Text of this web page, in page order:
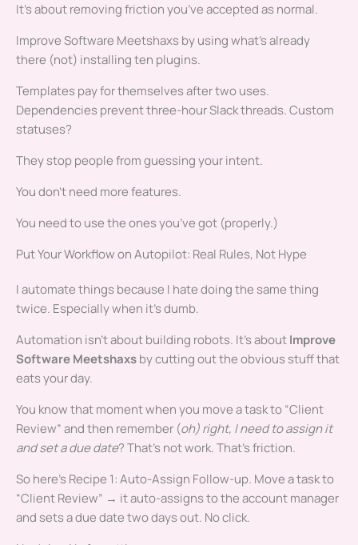
It’s about removing friction you’ve accepted as normal.
Improve Software Meetshaxs by using what’s already
there (not) installing ten plugins.
Templates pay for themselves after two uses.
Dependencies prevent three-hour Slack threads. Custom
statuses?
They stop people from guessing your intent.
You don’t need more features.
You need to use the ones you’ve got (properly.)
Put Your Workflow on Autopilot: Real Rules, Not Hype
I automate things because I hate doing the same thing
twice. Especially when it’s dumb.
Automation isn’t about building robots. It’s aboutImprove
Software Meetshaxsby cutting out the obvious stuff that
eats your day.
You know that moment when you move a task to “Client
Review” and then remember (oh) right, I need to assign it
and set a due date? That’s not work. That’s friction.
So here’s Recipe 1: Auto-Assign Follow-up. Move a task to
“Client Review” → it auto-assigns to the account manager
and sets a due date two days out. No click.